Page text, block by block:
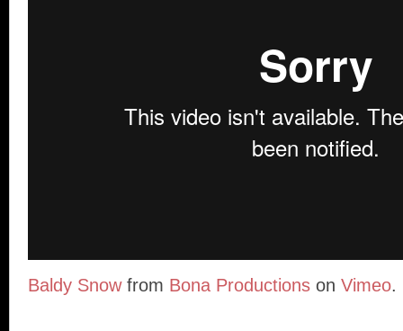
Baldy Snowfrom Bona Productions on Vimeo.